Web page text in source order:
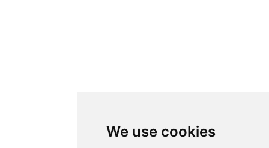
We use cookies